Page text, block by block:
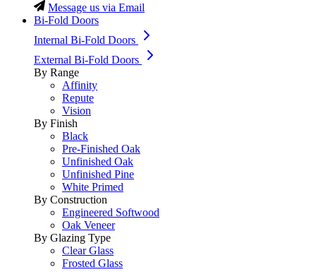
Message us via Email
Bi-Fold Doors
Internal Bi-Fold Doors
External Bi-Fold Doors
By Range
Affinity
Repute
Vision
By Finish
Black
Pre-Finished Oak
Unfinished Oak
Unfinished Pine
White Primed
By Construction
Engineered Softwood
Oak Veneer
By Glazing Type
Clear Glass
Frosted Glass